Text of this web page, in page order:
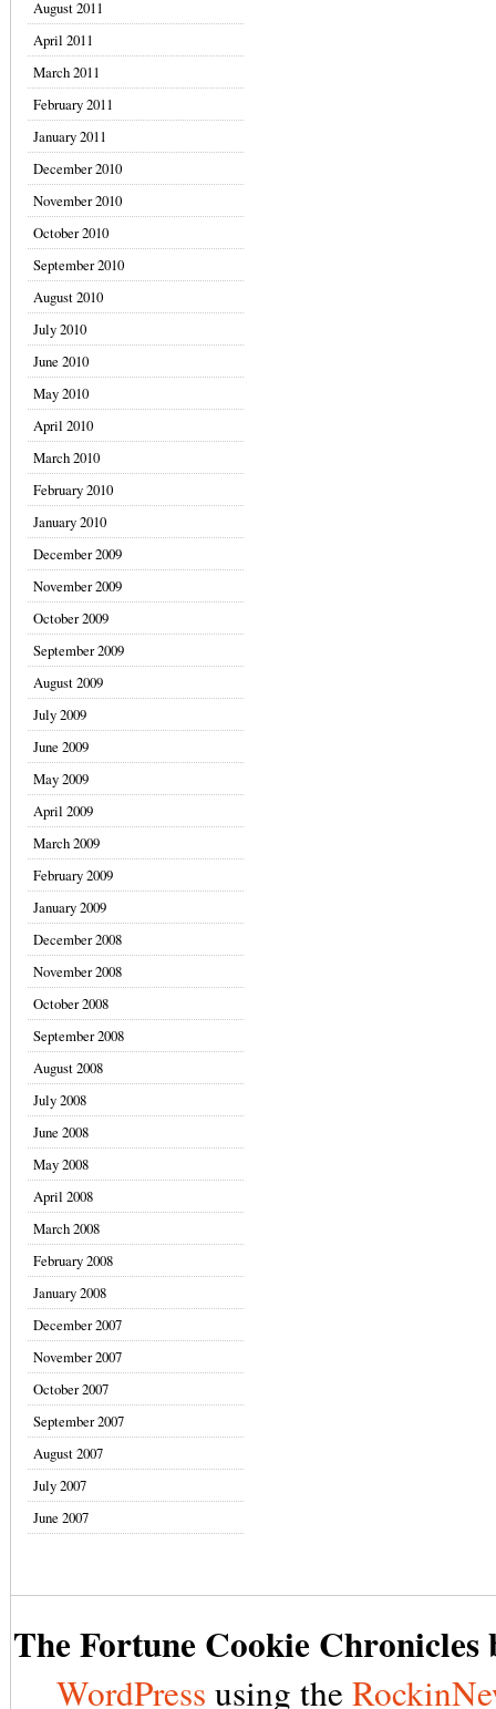
August 2011
April 2011
March 2011
February 2011
January 2011
December 2010
November 2010
October 2010
September 2010
August 2010
July 2010
June 2010
May 2010
April 2010
March 2010
February 2010
January 2010
December 2009
November 2009
October 2009
September 2009
August 2009
July 2009
June 2009
May 2009
April 2009
March 2009
February 2009
January 2009
December 2008
November 2008
October 2008
September 2008
August 2008
July 2008
June 2008
May 2008
April 2008
March 2008
February 2008
January 2008
December 2007
November 2007
October 2007
September 2007
August 2007
July 2007
June 2007
The Fortune Cookie Chronicles
WordPress using the